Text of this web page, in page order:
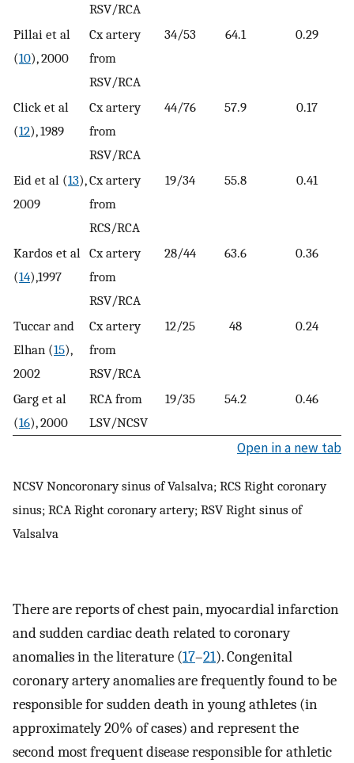
RSV/RCA
Pillai et al
(10), 2000
Cx artery
from
RSV/RCA
34/53 64.1 0.29
Click et al
(12), 1989
Cx artery
from
RSV/RCA
44/76 57.9 0.17
Eid et al (13),
2009
Cx artery
from
RCS/RCA
19/34 55.8 0.41
Kardos et al
(14),1997
Cx artery
from
RSV/RCA
28/44 63.6 0.36
Tuccar and
Elhan (15),
2002
Cx artery
from
RSV/RCA
12/25 48 0.24
Garg et al
(16), 2000
RCA from
LSV/NCSV
19/35 54.2 0.46
Open in a new tab
NCSV Noncoronary sinus of Valsalva; RCS Right coronary
sinus; RCA Right coronary artery; RSV Right sinus of
Valsalva
There are reports of chest pain, myocardial infarction
and sudden cardiac death related to coronary
anomalies in the literature (17–21). Congenital
coronary artery anomalies are frequently found to be
responsible for sudden death in young athletes (in
approximately 20% of cases) and represent the
second most frequent disease responsible for athletic